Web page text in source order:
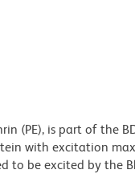
(PE), is part of the
with excitation
to be excited by the